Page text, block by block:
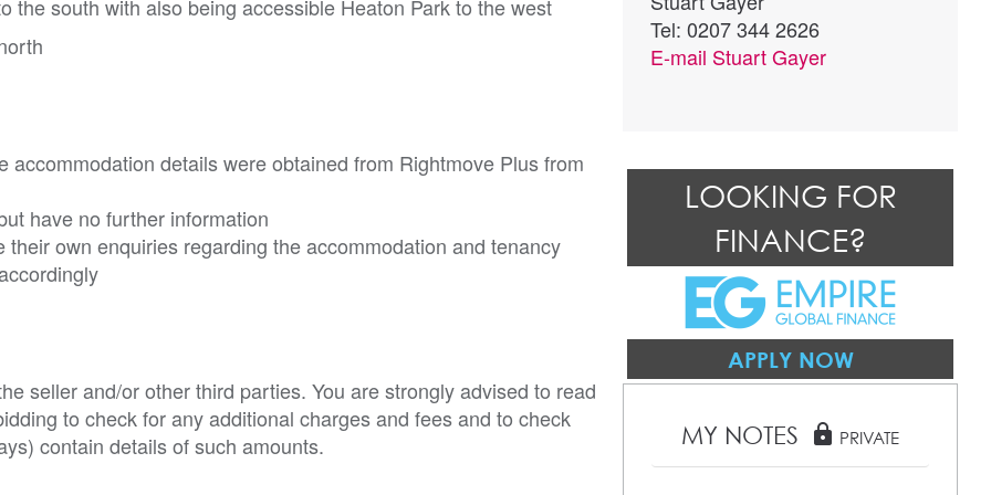
the south with also being accessible Heaton Park to the west
details were obtained from Rightmove Plus from
have no further information
own enquiries regarding the accommodation and tenancy
seller and/or other third parties. You are strongly advised to read
to check for any additional charges and fees and to check
contain details of such amounts.
Tel: 0207 344 2626
E-mail Stuart Gayer
LOOKING FOR
FINANCE?
APPLY NOW
MY NOTES lock PRIVATE